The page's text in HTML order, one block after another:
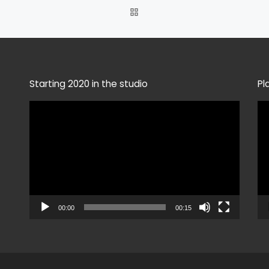
Starting 2020 in the studio
00:00 00:15